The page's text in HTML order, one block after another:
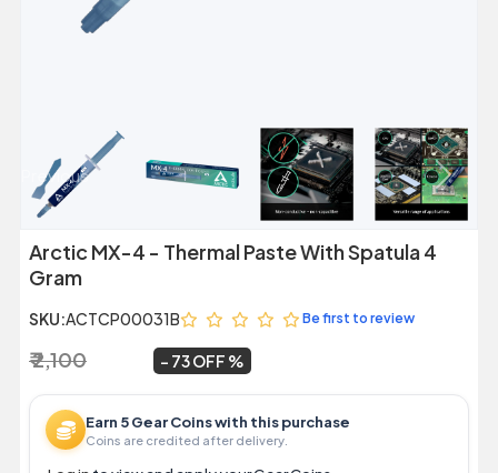
Previous Next
Arctic MX-4 - Thermal Paste With Spatula 4
Gram
SKU:ACTCP00031B Be first to review
₹ 2,100 73 OFF
Earn 5 Gear Coins with this purchase
Coins are credited after delivery.